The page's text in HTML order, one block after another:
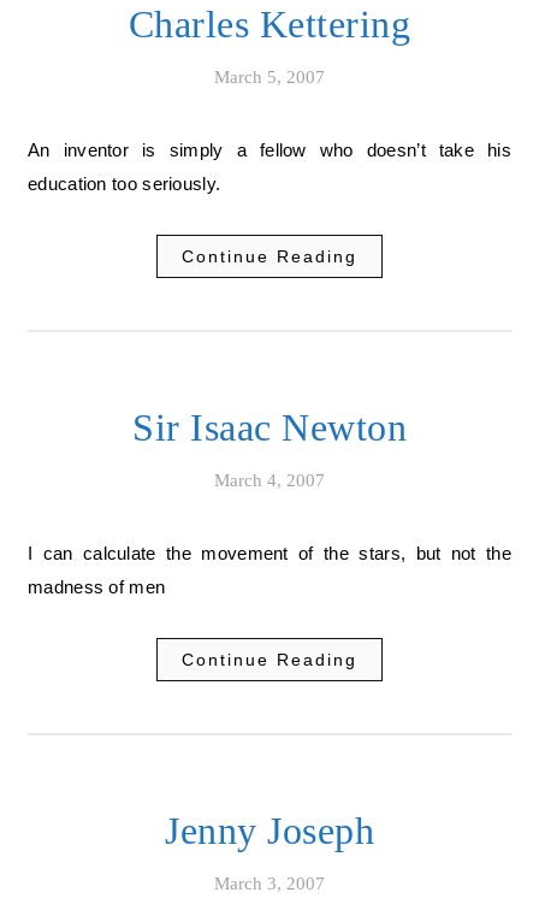
Charles Kettering
March 5, 2007
An inventor is simply a fellow who doesn’t take his
education too seriously.
Continue Reading
Sir Isaac Newton
March 4, 2007
I can calculate the movement of the stars, but not the
madness of men
Continue Reading
Jenny Joseph
March 3, 2007